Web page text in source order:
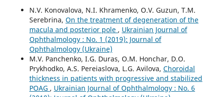
N.V. Konovalova, N.I. Khramenko, O.V. Guzun, T.M.
Serebrina, On the treatment of degeneration of the
macula and posterior pole , Ukrainian Journal of
Ophthalmology : No. 1 (2019): Journal of
Ophthalmology (Ukraine)
M.V. Panchenko, I.G. Duras, O.M. Honchar, D.O.
Prykhodko, A.S. Pereiaslova, L.G. Avilova, Choroidal
thickness in patients with progressive and stabilized
POAG , Ukrainian Journal of Ophthalmology : No. 6